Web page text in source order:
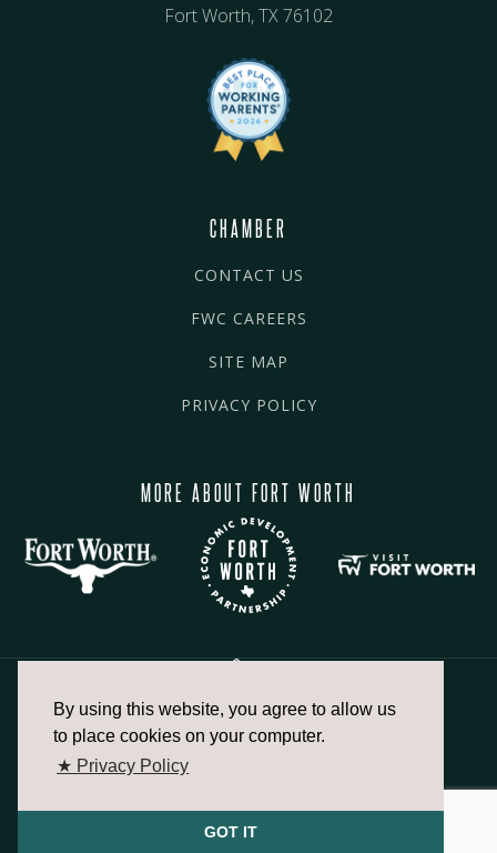
By using this website, you agree to allow us
to place cookies on your computer.
★ Privacy Policy
GOT IT
Fort Worth, TX 76102
CHAMBER
CONTACT US
FWC CAREERS
SITE MAP
PRIVACY POLICY
MORE ABOUT FORT WORTH
817.336.2491